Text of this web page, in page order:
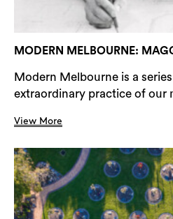
MODERN MELBOURNE:
Modern Melbourne is a
extraordinary practice of our
View More